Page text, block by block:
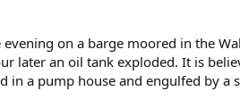
on a barge moored in the
later an oil tank exploded. It is
in a pump house and engulfed by